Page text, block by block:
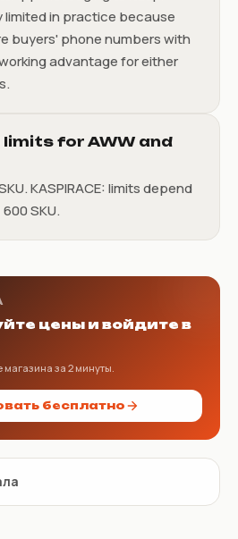
limited in practice because
buyers' phone numbers with
advantage for either
limits for AWW and
KASPIRACE: limits depend
SKU.
цены и войдите в
за 2 минуты.
бесплатно